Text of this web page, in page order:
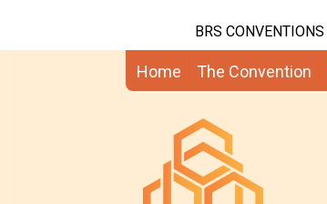
BRS CONVENTIONS
Home The Convention